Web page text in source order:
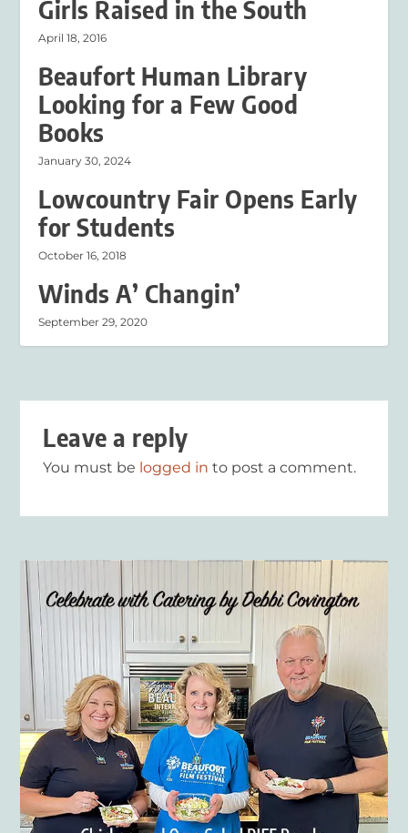
Girls Raised in the South
April 18, 2016
Beaufort Human Library
Looking for a Few Good
Books
January 30, 2024
Lowcountry Fair Opens Early
for Students
October 16, 2018
Winds A’ Changin’
September 29, 2020
Leave a reply
You must be logged in to post a comment.